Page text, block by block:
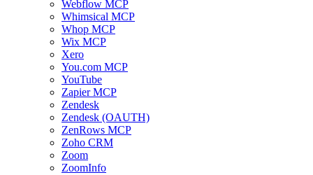
Webflow MCP
Whimsical MCP
Whop MCP
Wix MCP
Xero
You.com MCP
YouTube
Zapier MCP
Zendesk
Zendesk (OAUTH)
ZenRows MCP
Zoho CRM
Zoom
ZoomInfo